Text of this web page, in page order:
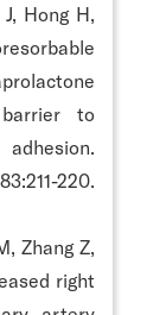
Hong H,
to
220.
Zhang Z,
right